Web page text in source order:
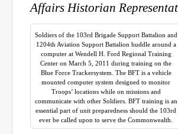
Affairs Historian
Soldiers of the 103rd Brigade Support Battalion and
1204th Aviation Support Battalion huddle around a
computer at Wendell H. Ford Regional Training
Center on March 5, 2011 during training on the
Blue Force Trackersystem. The BFT is a vehicle
mounted computer system designed to monitor
Troops’ locations while on missions and
communicate with other Soldiers. BFT training is an
essential part of unit preparedness should the 103rd
ever be called upon to serve the Commonwealth.